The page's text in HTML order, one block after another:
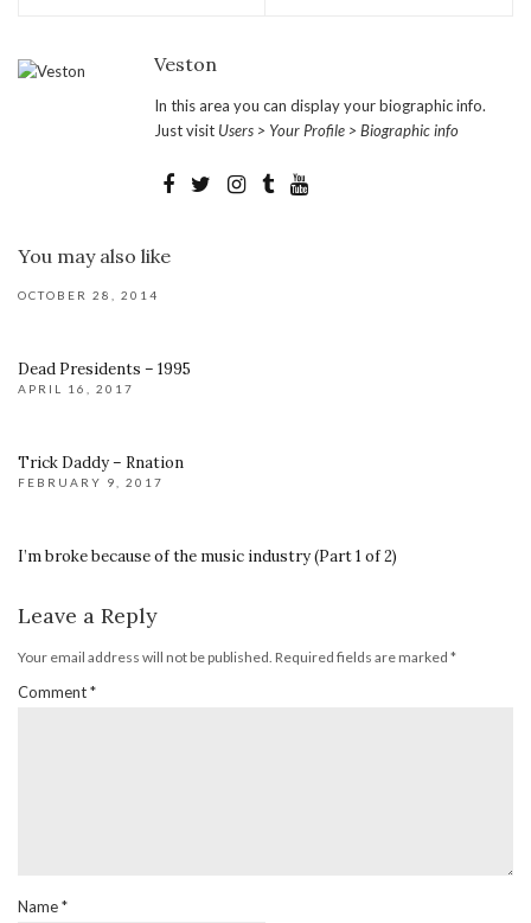
Veston
In this area you can display your biographic info.
Just visit Users > Your Profile > Biographic info
You may also like
OCTOBER 28, 2014
Dead Presidents – 1995
APRIL 16, 2017
Trick Daddy – Rnation
FEBRUARY 9, 2017
I’m broke because of the music industry (Part 1 of 2)
Leave a Reply
Your email address will not be published. Required fields are marked *
Comment*
Name*